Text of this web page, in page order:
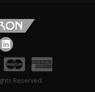
Reserved.